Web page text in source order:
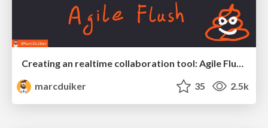
Creating an realtime collaboration tool: Agile Flush - .NET Oxford
marcduiker
35 2.5k